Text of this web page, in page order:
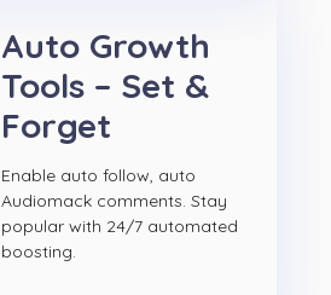
Auto Growth
Tools – Set &
Forget
Enable auto follow, auto
Audiomack comments. Stay
popular with 24/7 automated
boosting.